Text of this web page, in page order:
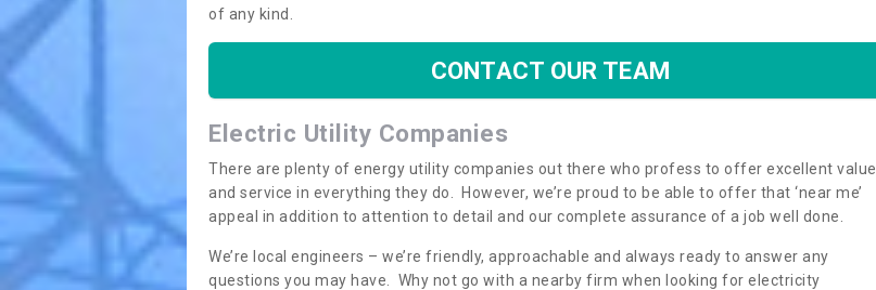
of any kind.
CONTACT OUR TEAM
Electric Utility Companies
There are plenty of energy utility companies out there who profess to offer excellent value
and service in everything they do. However, we’re proud to be able to offer that ‘near me’
appeal in addition to attention to detail and our complete assurance of a job well done.
We’re local engineers – we’re friendly, approachable and always ready to answer any
questions you may have. Why not go with a nearby firm when looking for electricity